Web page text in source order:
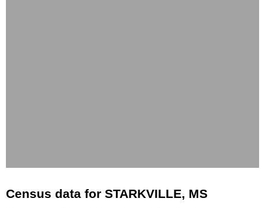
Census data for STARKVILLE, MS